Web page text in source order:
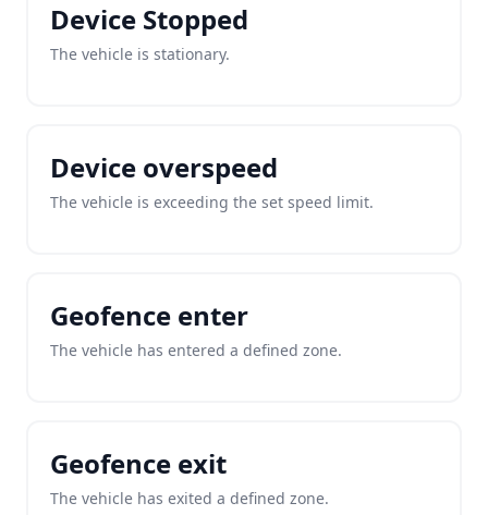
Device Stopped
The vehicle is stationary.
Device overspeed
The vehicle is exceeding the set speed limit.
Geofence enter
The vehicle has entered a defined zone.
Geofence exit
The vehicle has exited a defined zone.